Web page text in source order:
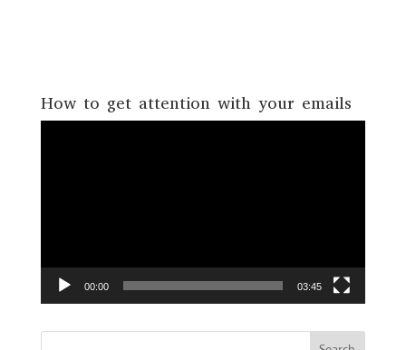
How to get attention with your emails
00:00 03:45